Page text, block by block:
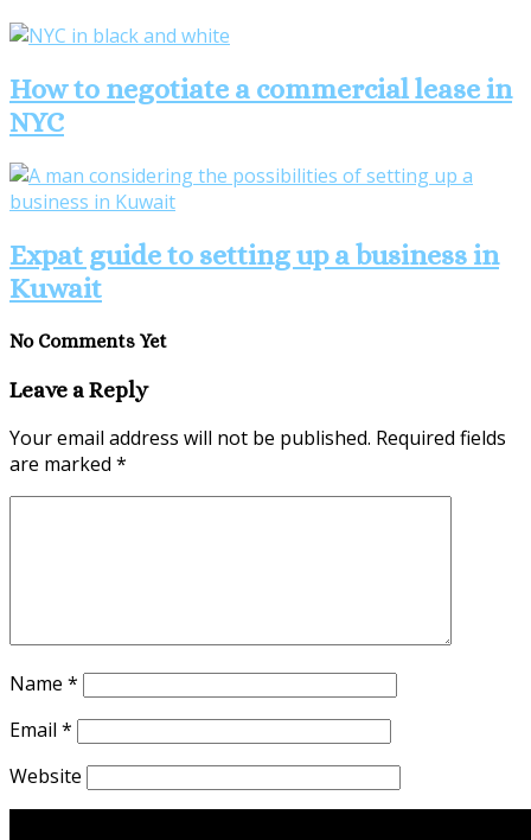
How to negotiate a commercial lease in
NYC
Expat guide to setting up a business in
Kuwait
No Comments Yet
Leave a Reply
Your email address will not be published. Required fields
are marked *
Name *
Email *
Website